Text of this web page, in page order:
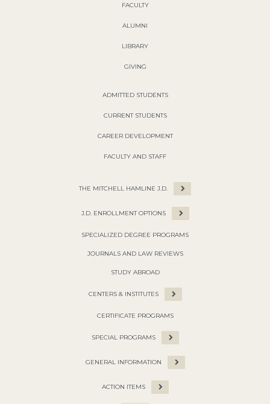
FACULTY
ALUMNI
LIBRARY
GIVING
ADMITTED STUDENTS
CURRENT STUDENTS
CAREER DEVELOPMENT
FACULTY AND STAFF
THE MITCHELL HAMLINE J.D.
J.D. ENROLLMENT OPTIONS
SPECIALIZED DEGREE PROGRAMS
JOURNALS AND LAW REVIEWS
STUDY ABROAD
CENTERS & INSTITUTES
CERTIFICATE PROGRAMS
SPECIAL PROGRAMS
GENERAL INFORMATION
ACTION ITEMS